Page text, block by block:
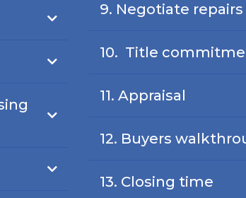
9. Negotiate
10. Title
11. Appraisal
12. Buyers
13. Closing time